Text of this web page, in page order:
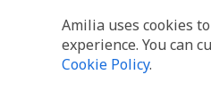
Amilia uses cookies
experience. You can
Cookie Policy.